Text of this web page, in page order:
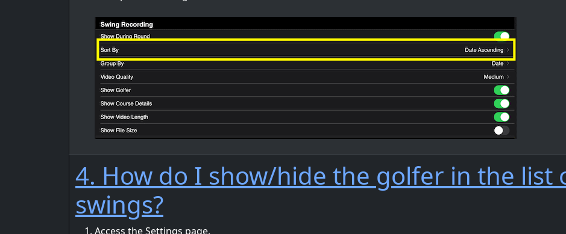
4. How do I show/hide the golfer in the list
swings?
Access the Settings page.